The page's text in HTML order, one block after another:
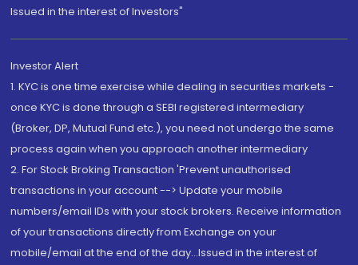
Issued in the interest of Investors"
Investor Alert
1. KYC is one time exercise while dealing in securities markets -
once KYC is done through a SEBI registered intermediary
(Broker, DP, Mutual Fund etc.), you need not undergo the same
process again when you approach another intermediary
2. For Stock Broking Transaction 'Prevent unauthorised
transactions in your account --> Update your mobile
numbers/email IDs with your stock brokers. Receive information
of your transactions directly from Exchange on your
mobile/email at the end of the day...Issued in the interest of